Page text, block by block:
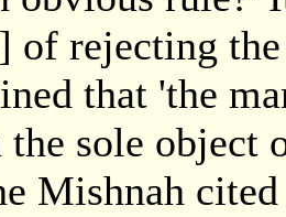
of rejecting
that 'the
sole object
Mishnah